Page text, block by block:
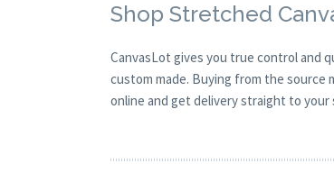
Shop Stretched
CanvasLot gives you true control and
custom made. Buying from the source
online and get delivery straight to your